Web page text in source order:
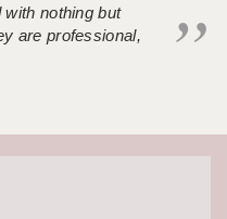
nothing but
are professional,